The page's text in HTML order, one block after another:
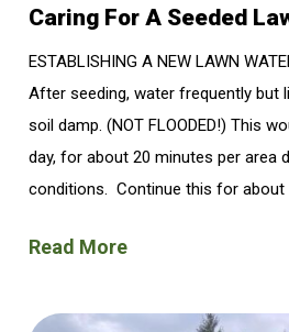
Caring For A Seeded
ESTABLISHING A NEW LAWN
After seeding, water frequently but
soil damp. (NOT FLOODED!) This
day, for about 20 minutes per area
conditions. Continue this for about
Read More